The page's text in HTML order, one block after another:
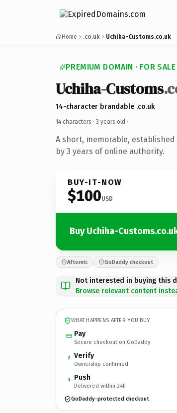
Home .co.uk Uchiha-Customs.co.uk
PREMIUM DOMAIN · FOR SALE
Uchiha-Customs
14-character brandable .co.uk
14 characters · 3 years old ·
A short, memorable,
by 3 years of online authority.
BUY-IT-NOW
$100USD
Buy Uchiha-
Afternic GoDaddy checkout
Not interested in buying this
Browse relevant content
WHAT HAPPENS AFTER YOU BUY
Pay
Secure checkout on GoDaddy
2 Verify
Ownership confirmed
3 Push
Delivered within 24h
GoDaddy-protected checkout